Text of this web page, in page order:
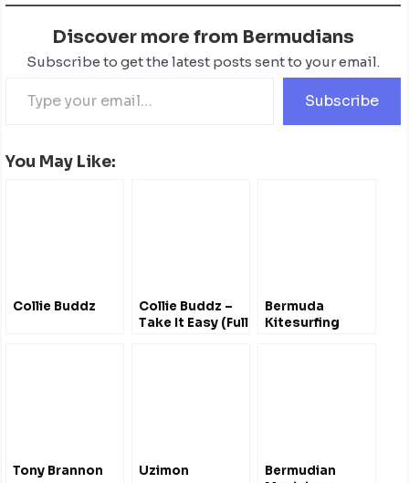
Discover more from Bermudians
Subscribe to get the latest posts sent to your email.
Subscribe
You May Like:
Collie Buddz
Collie Buddz –
Take It Easy (Full
Bermuda
Kitesurfing
Tony Brannon Uzimon
Bermudian